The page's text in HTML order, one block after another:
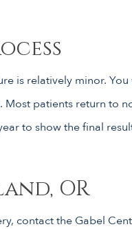
is relatively minor.
patients return to
to show the final
OR
contact the Gabel